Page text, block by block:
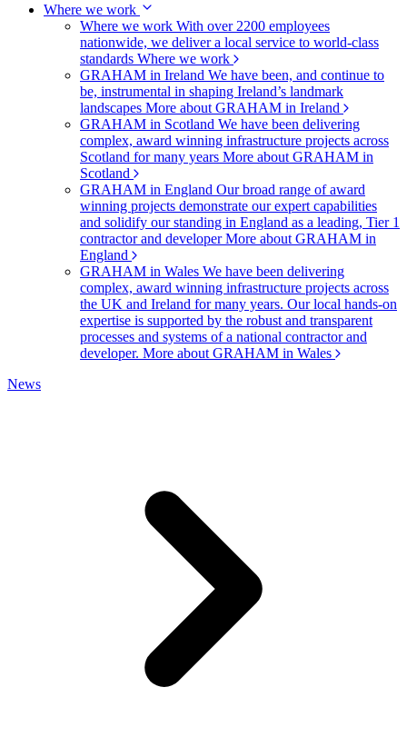
Where we work
Where we work With over 2200 employees
nationwide, we deliver a local service to world-class
standards Where we work
GRAHAM in Ireland We have been, and continue to
be, instrumental in shaping Ireland’s landmark
landscapes More about GRAHAM in Ireland
GRAHAM in Scotland We have been delivering
complex, award winning infrastructure projects across
Scotland for many years More about GRAHAM in
Scotland
GRAHAM in England Our broad range of award
winning projects demonstrate our expert capabilities
and solidify our standing in England as a leading, Tier 1
contractor and developerMore about GRAHAM in
England
GRAHAM in Wales We have been delivering
complex, award winning infrastructure projects across
the UK and Ireland for many years. Our local hands-on
expertise is supported by the robust and transparent
processes and systems of a national contractor and
developer. More about GRAHAM in Wales
News